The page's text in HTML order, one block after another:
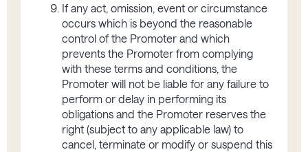
If any act, omission, event or circumstance
occurs which is beyond the reasonable
control of the Promoter and which
prevents the Promoter from complying
with these terms and conditions, the
Promoter will not be liable for any failure to
perform or delay in performing its
obligations and the Promoter reserves the
right (subject to any applicable law) to
cancel, terminate or modify or suspend this